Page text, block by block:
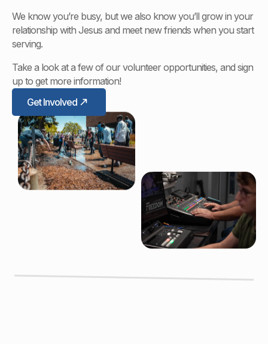
We know you’re busy, but we also know you’ll grow in your
relationship with Jesus and meet new friends when you start
serving.
Take a look at a few of our volunteer opportunities, and sign
up to get more information!
Get Involved